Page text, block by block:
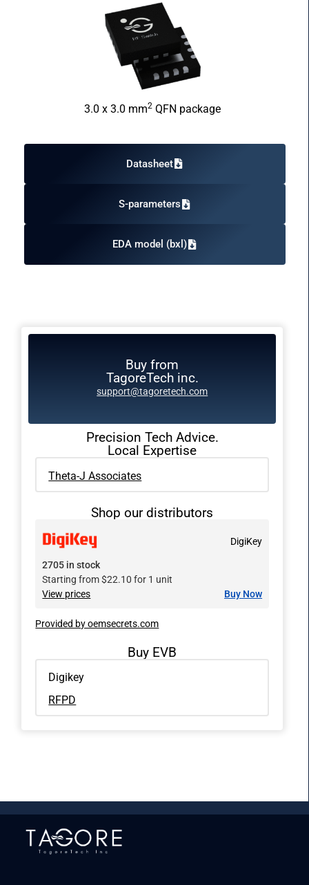
3.0 x 3.0 mm2QFN package
Datasheet
S-parameters
EDA model (bxl)
Buy from
TagoreTech inc.
support@tagoretech.com
Precision Tech Advice.
Local Expertise
Theta-J Associates
Shop our distributors
DigiKey
2705 in stock
Starting from $22.10 for 1 unit
View prices
Buy Now
Provided by oemsecrets.com
Buy EVB
Digikey
RFPD